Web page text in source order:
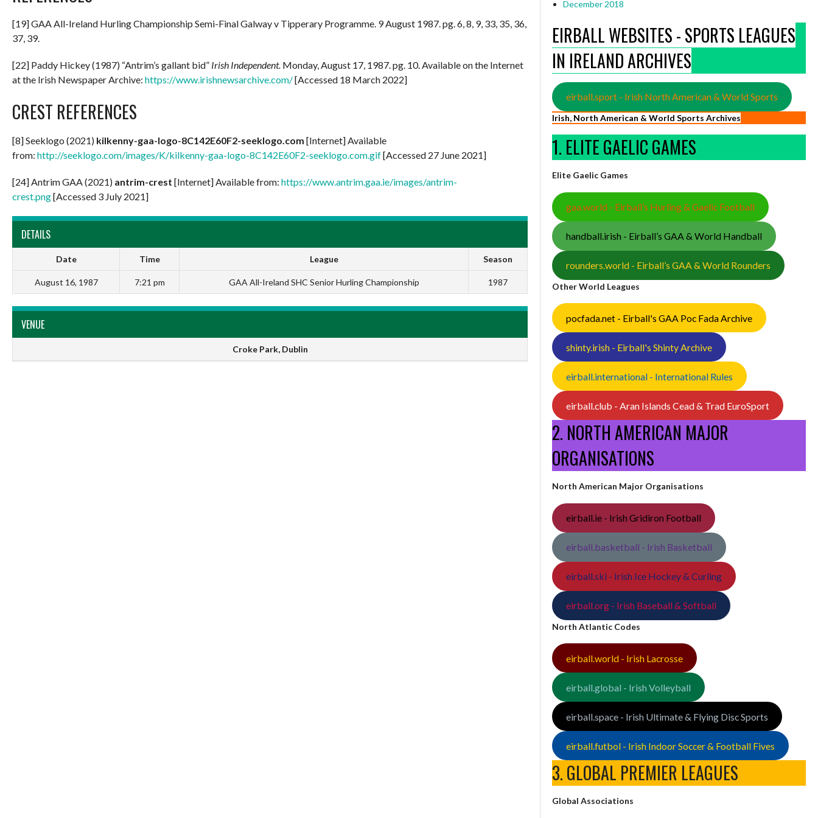
[19] GAA All-Ireland Hurling Championship Semi-Final Galway v Tipperary Programme. 9 August 1987. pg. 6, 8, 9, 33, 35, 36,
37, 39.
[22] Paddy Hickey (1987) “Antrim’s gallant bid” Irish Independent. Monday, August 17, 1987. pg. 10. Available on the Internet
at the Irish Newspaper Archive: https://www.irishnewsarchive.com/[Accessed 18 March 2022]
CREST REFERENCES
[8] Seeklogo (2021) kilkenny-gaa-logo-8C142E60F2-seeklogo.com [Internet] Available
from: http://seeklogo.com/images/K/kilkenny-gaa-logo-8C142E60F2-seeklogo.com.gif[Accessed 27 June 2021]
[24] Antrim GAA (2021) antrim-crest [Internet] Available from: https://www.antrim.gaa.ie/images/antrim-
crest.png[Accessed 3 July 2021]
DETAILS
Date Time League Season
August 16, 1987 7:21 pm GAA All-Ireland SHC Senior Hurling Championship 1987
VENUE
Croke Park, Dublin
December 2018
EIRBALL WEBSITES - SPORTS LEAGUES
IN IRELAND ARCHIVES
eirball.sport - Irish North American & World Sports
Irish, North American & World Sports Archives
1. ELITE GAELIC GAMES
Elite Gaelic Games
gaa.world - Eirball’s Hurling & Gaelic Football
handball.irish - Eirball’s GAA & World Handball
rounders.world - Eirball’s GAA & World Rounders
Other World Leagues
pocfada.net - Eirball's GAA Poc Fada Archive
shinty.irish - Eirball's Shinty Archive
eirball.international - International Rules
eirball.club - Aran Islands Cead & Trad EuroSport
2. NORTH AMERICAN MAJOR
ORGANISATIONS
North American Major Organisations
eirball.ie - Irish Gridiron Football
eirball.basketball - Irish Basketball
eirball.ski - Irish Ice Hockey & Curling
eirball.org - Irish Baseball & Softball
North Atlantic Codes
eirball.world - Irish Lacrosse
eirball.global - Irish Volleyball
eirball.space - Irish Ultimate & Flying Disc Sports
eirball.futbol - Irish Indoor Soccer & Football Fives
3. GLOBAL PREMIER LEAGUES
Global Associations